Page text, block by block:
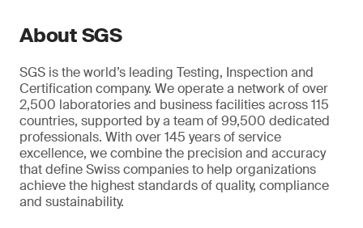
About SGS
SGS is the world’s leading Testing, Inspection and
Certification company. We operate a network of over
2,500 laboratories and business facilities across 115
countries, supported by a team of 99,500 dedicated
professionals. With over 145 years of service
excellence, we combine the precision and accuracy
that define Swiss companies to help organizations
achieve the highest standards of quality, compliance
and sustainability.